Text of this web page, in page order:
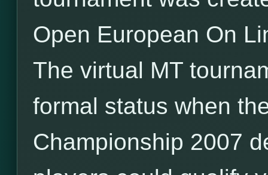
Open European On
The virtual MT
formal status when
Championship 2007